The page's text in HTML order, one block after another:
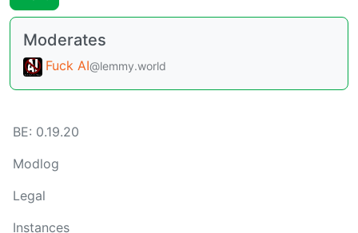
Moderates
Fuck AI@lemmy.world
BE: 0.19.20
Modlog
Legal
Instances